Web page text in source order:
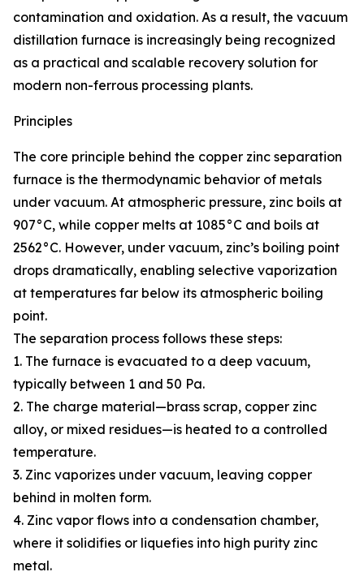
contamination and oxidation. As a result, the vacuum
distillation furnace is increasingly being recognized
as a practical and scalable recovery solution for
modern non-ferrous processing plants.
Principles
The core principle behind the copper zinc separation
furnace is the thermodynamic behavior of metals
under vacuum. At atmospheric pressure, zinc boils at
907°C, while copper melts at 1085°C and boils at
2562°C. However, under vacuum, zinc’s boiling point
drops dramatically, enabling selective vaporization
at temperatures far below its atmospheric boiling
point.
The separation process follows these steps:
1. The furnace is evacuated to a deep vacuum,
typically between 1 and 50 Pa.
2. The charge material—brass scrap, copper zinc
alloy, or mixed residues—is heated to a controlled
temperature.
3. Zinc vaporizes under vacuum, leaving copper
behind in molten form.
4. Zinc vapor flows into a condensation chamber,
where it solidifies or liquefies into high purity zinc
metal.